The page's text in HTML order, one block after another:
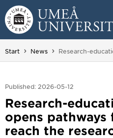
Skip to content
Main menu hidden.
Start News You are here:
Research-
Published: 2026-05-12
Research-
opens
reach the